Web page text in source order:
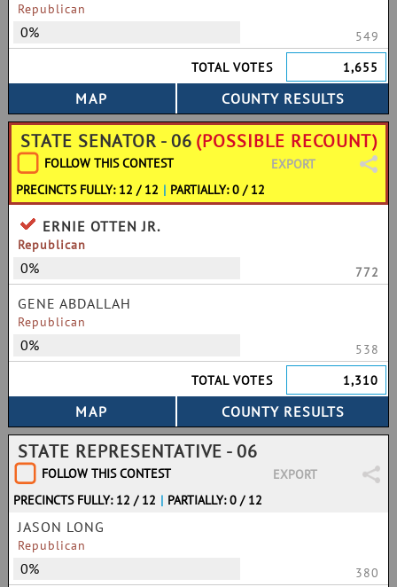
Republican
0%
549
TOTAL VOTES
1,655
STATE SENATOR - 06 (POSSIBLE RECOUNT)
FOLLOW THIS CONTEST
EXPORT
PRECINCTS FULLY: 12 / 12 | PARTIALLY: 0 / 12
ERNIE OTTEN JR.
Republican
0% 772
GENE ABDALLAH
Republican
0%
538
TOTAL VOTES
1,310
STATE REPRESENTATIVE - 06
FOLLOW THIS CONTEST
EXPORT
PRECINCTS FULLY: 12 / 12 | PARTIALLY: 0 / 12
JASON LONG
Republican
0% 380